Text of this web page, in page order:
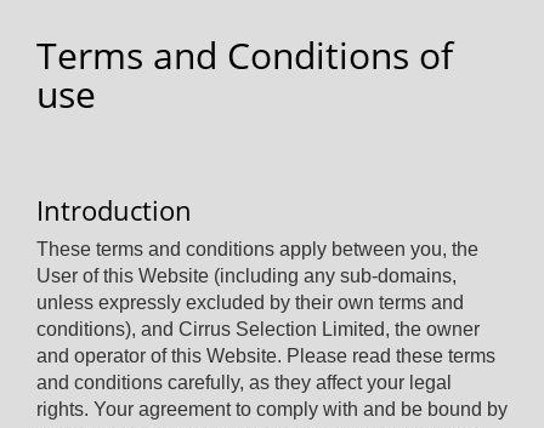
Terms and Conditions of
use
Introduction
These terms and conditions apply between you, the
User of this Website (including any sub-domains,
unless expressly excluded by their own terms and
conditions), and Cirrus Selection Limited, the owner
and operator of this Website. Please read these terms
and conditions carefully, as they affect your legal
rights. Your agreement to comply with and be bound by